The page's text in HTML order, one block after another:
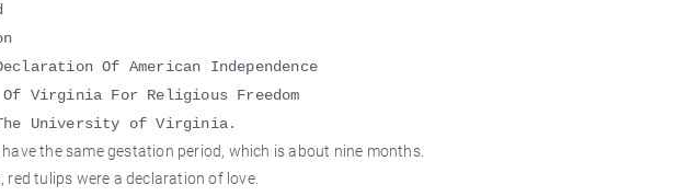
Of American Independence
Virginia For Religious Freedom
University of Virginia.
the same gestation period, which is about nine months.
red tulips were a declaration of love.